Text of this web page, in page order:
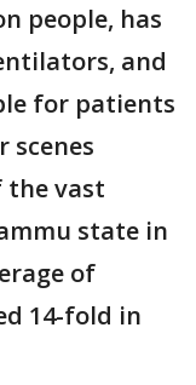
people, has
and
for patients
scenes
the vast
state in
of
14-fold in